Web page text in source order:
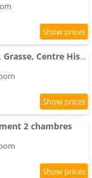
Apartment La Vie en Rose, Grasse, Centre Historique
2 chambres